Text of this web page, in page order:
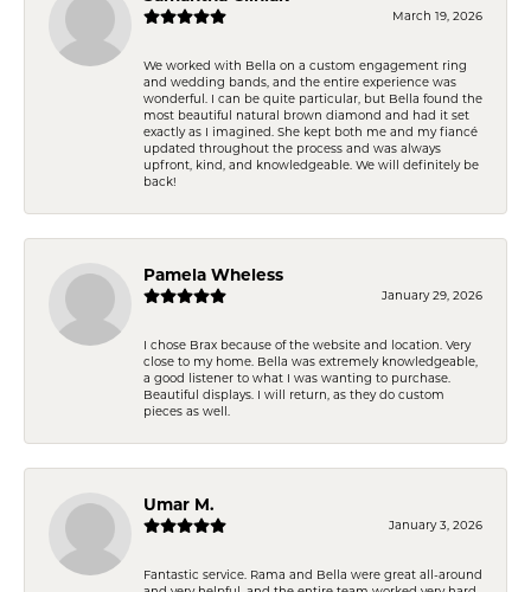
March 19, 2026
We worked with Bella on a custom engagement ring
and wedding bands, and the entire experience was
wonderful. I can be quite particular, but Bella found the
most beautiful natural brown diamond and had it set
exactly as I imagined. She kept both me and my fiancé
updated throughout the process and was always
upfront, kind, and knowledgeable. We will definitely be
back!
Pamela Wheless
January 29, 2026
I chose Brax because of the website and location. Very
close to my home. Bella was extremely knowledgeable,
a good listener to what I was wanting to purchase.
Beautiful displays. I will return, as they do custom
pieces as well.
Umar M.
January 3, 2026
Fantastic service. Rama and Bella were great all-around